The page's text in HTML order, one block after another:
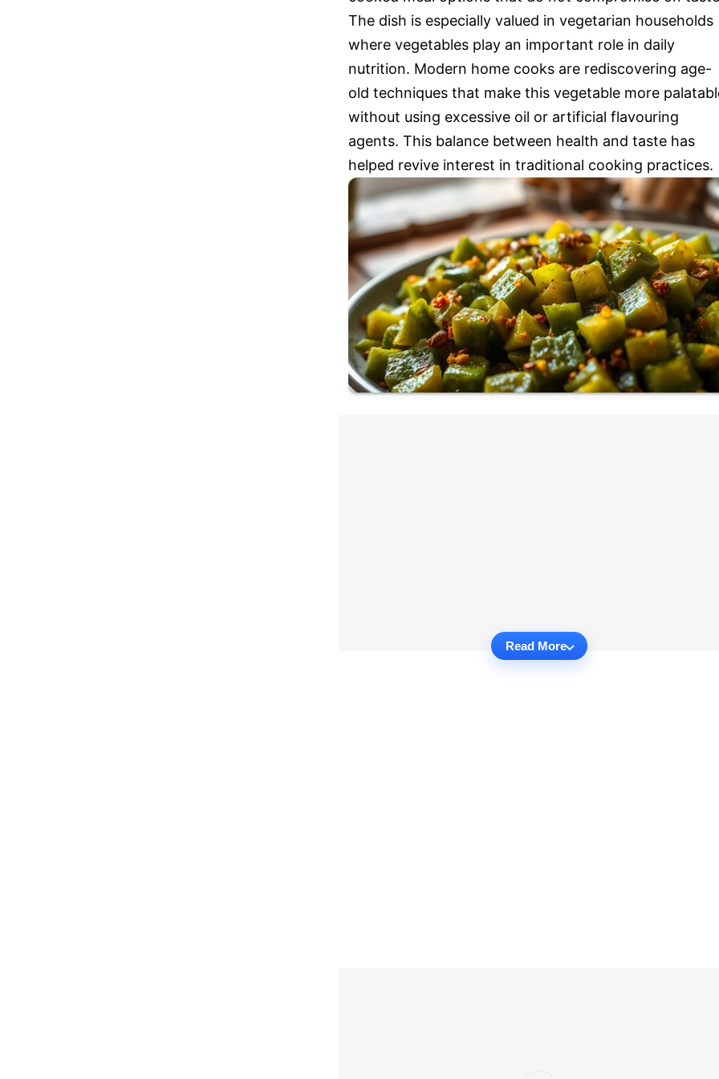
The dish is especially valued in vegetarian households
where vegetables play an important role in daily
nutrition. Modern home cooks are rediscovering age-
old techniques that make this vegetable more
without using excessive oil or artificial flavouring
agents. This balance between health and taste has
helped revive interest in traditional cooking practices.
Read More